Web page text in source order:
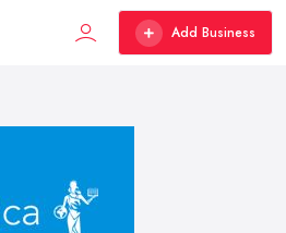
Add Business